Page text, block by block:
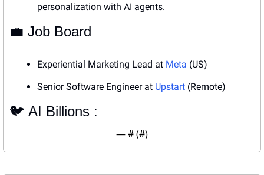
personalization with AI agents.
💼 Job Board
Experiential Marketing Lead at Meta (US)
Senior Software Engineer at Upstart (Remote)
🐦 AI Billions :
— # (#)